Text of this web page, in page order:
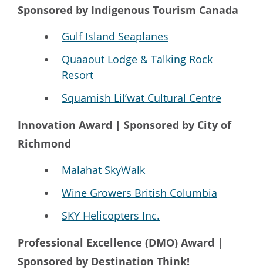
Sponsored by Indigenous Tourism Canada
Gulf Island Seaplanes
Quaaout Lodge & Talking Rock
Resort
Squamish Lil’wat Cultural Centre
Innovation Award | Sponsored by City of
Richmond
Malahat SkyWalk
Wine Growers British Columbia
SKY Helicopters Inc.
Professional Excellence (DMO) Award |
Sponsored by Destination Think!